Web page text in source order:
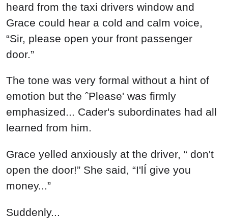
heard from the taxi drivers window and
Grace could hear a cold and calm voice,
“Sir, please open your front passenger
door.”
The tone was very formal without a hint of
emotion but the ˆPlease' was firmly
emphasized... Cader's subordinates had all
learned from him.
Grace yelled anxiously at the driver, “ don't
open the door!” She said, “I'lÍ give you
money...”
Suddenly...